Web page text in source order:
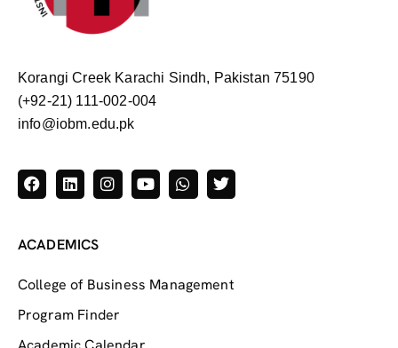
Korangi Creek Karachi Sindh, Pakistan 75190
(+92-21) 111-002-004
info@iobm.edu.pk
ACADEMICS
College of Business Management
Program Finder